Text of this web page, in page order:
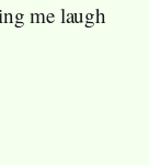
me laugh